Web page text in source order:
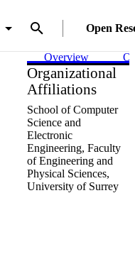
Open
Overview
Organizational
Affiliations
School of Computer
Science and
Electronic
Engineering, Faculty
of Engineering and
Physical Sciences,
University of Surrey